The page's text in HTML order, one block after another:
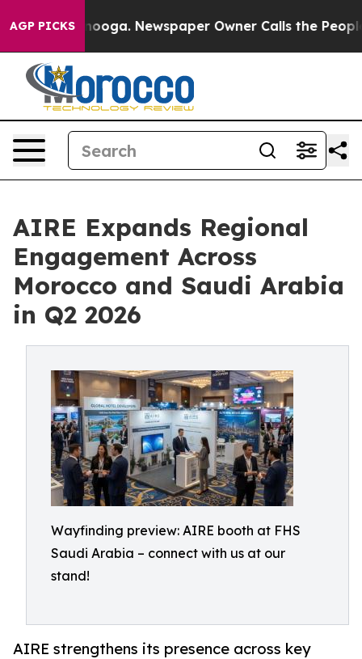
AGP PICKS
Chattanooga. Newspaper Owner Calls the People
AIRE Expands Regional
Engagement Across
Morocco and Saudi Arabia
in Q2 2026
Wayfinding preview: AIRE booth at FHS
Saudi Arabia – connect with us at our
stand!
AIRE strengthens its presence across key